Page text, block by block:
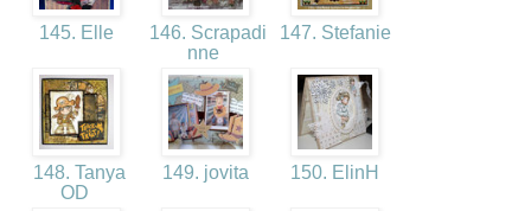
145. Elle
146. Scrapadi
nne
147. Stefanie
148. Tanya
OD
149. jovita 150. ElinH